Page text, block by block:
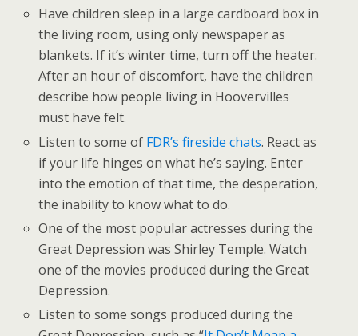
Have children sleep in a large cardboard box in
the living room, using only newspaper as
blankets. If it’s winter time, turn off the heater.
After an hour of discomfort, have the children
describe how people living in Hoovervilles
must have felt.
Listen to some of FDR’s fireside chats. React as
if your life hinges on what he’s saying. Enter
into the emotion of that time, the desperation,
the inability to know what to do.
One of the most popular actresses during the
Great Depression was Shirley Temple. Watch
one of the movies produced during the Great
Depression.
Listen to some songs produced during the